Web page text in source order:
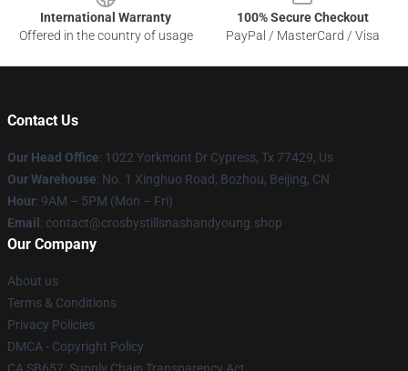
International Warranty
Offered in the country of usage
100% Secure Checkout
PayPal / MasterCard / Visa
Contact Us
Our Head Office: 1022 Yorkmont Dr Cypress, Tx 77429, Us
Our Warehouse: No. 1 Xinghuo Road, Bozhou, Beijing, CN
Hour: 9AM – 5PM (Mon – Fri)
Email : contact@crosbystillsnashandyoung.shop
Our Company
About us
Terms & Conditions
Privacy Policies
DMCA - Copyright Policy